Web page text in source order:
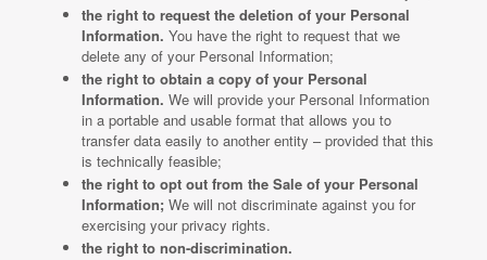
the right to request the deletion of your Personal
Information. You have the right to request that we
delete any of your Personal Information;
the right to obtain a copy of your Personal
Information. We will provide your Personal Information
in a portable and usable format that allows you to
transfer data easily to another entity – provided that this
is technically feasible;
the right to opt out from the Sale of your Personal
Information; We will not discriminate against you for
exercising your privacy rights.
the right to non-discrimination.